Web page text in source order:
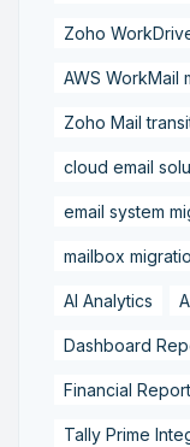
Zoho
AWS WorkMail
Zoho Mail
cloud email
email system
mailbox
AI Analytics
Dashboard
Financial
Tally Prime